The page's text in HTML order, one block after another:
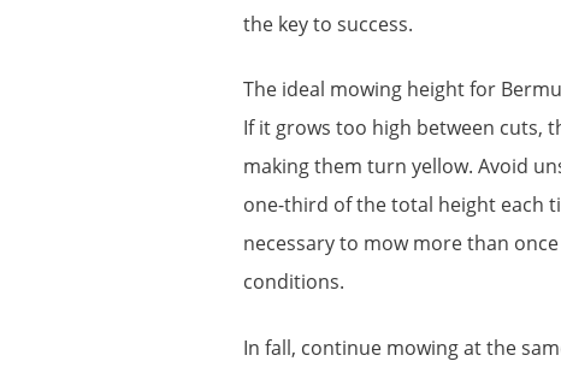
the key to success.
The ideal mowing height for
If it grows too high between cuts,
making them turn yellow. Avoid
one-third of the total height each
necessary to mow more than
conditions.
In fall, continue mowing at the